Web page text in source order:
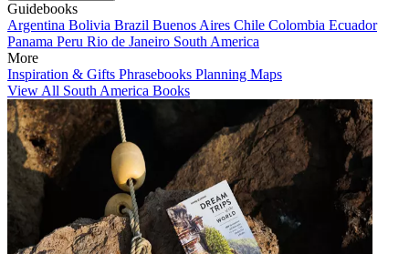
Guidebooks
Argentina Bolivia Brazil Buenos Aires Chile Colombia Ecuador
Panama Peru Rio de Janeiro South America
More
Inspiration & Gifts Phrasebooks Planning Maps
View All South America Books